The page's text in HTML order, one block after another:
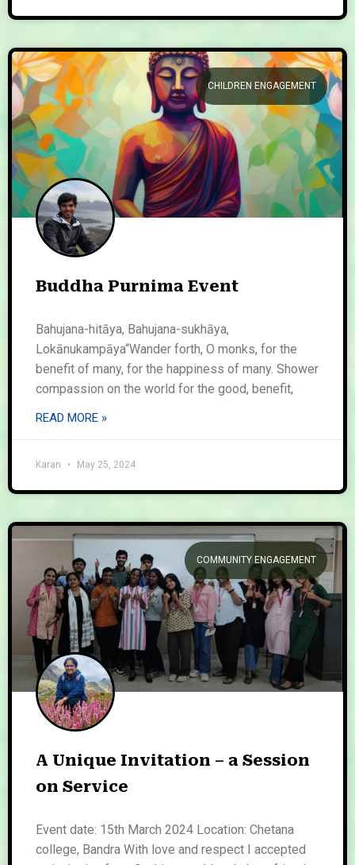
CHILDREN ENGAGEMENT
Buddha Purnima Event
Bahujana-hitāya, Bahujana-sukhāya,
Lokānukampāya“Wander forth, O monks, for the
benefit of many, for the happiness of many. Shower
compassion on the world for the good, benefit,
READ MORE »
Karan May 25, 2024
COMMUNITY ENGAGEMENT
A Unique Invitation – a Session
on Service
Event date: 15th March 2024 Location: Chetana
college, Bandra With love and respect I accepted